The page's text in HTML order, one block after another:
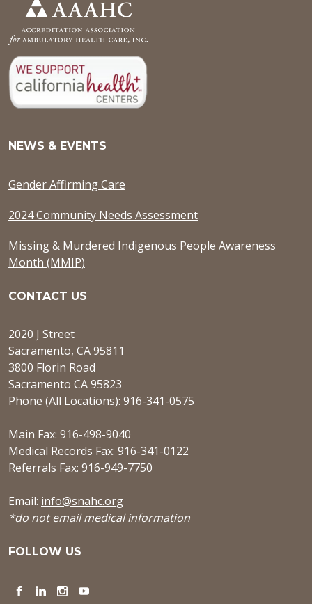
NEWS & EVENTS
Gender Affirming Care
2024 Community Needs Assessment
Missing & Murdered Indigenous People Awareness
Month (MMIP)
CONTACT US
2020 J Street
Sacramento, CA 95811
3800 Florin Road
Sacramento CA 95823
Phone (All Locations): 916-341-0575
Main Fax: 916-498-9040
Medical Records Fax: 916-341-0122
Referrals Fax: 916-949-7750
Email: info@snahc.org
*do not email medical information
FOLLOW US
Facebook
LinkedInInstagram
YouTube